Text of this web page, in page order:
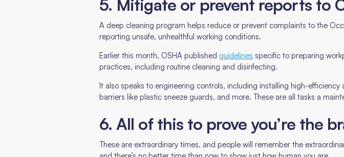
5. Mitigate or prevent reports to
A deep cleaning program helps reduce or prevent complaints to the
reporting unsafe, unhealthful working conditions.
Earlier this month, OSHA published guidelines specific to preparing
practices, including routine cleaning and disinfecting.
It also speaks to engineering controls, including installing high-
barriers like plastic sneeze guards, and more. These are all tasks a
6. All of this to prove you’re the
These are extraordinary times, and people will remember the